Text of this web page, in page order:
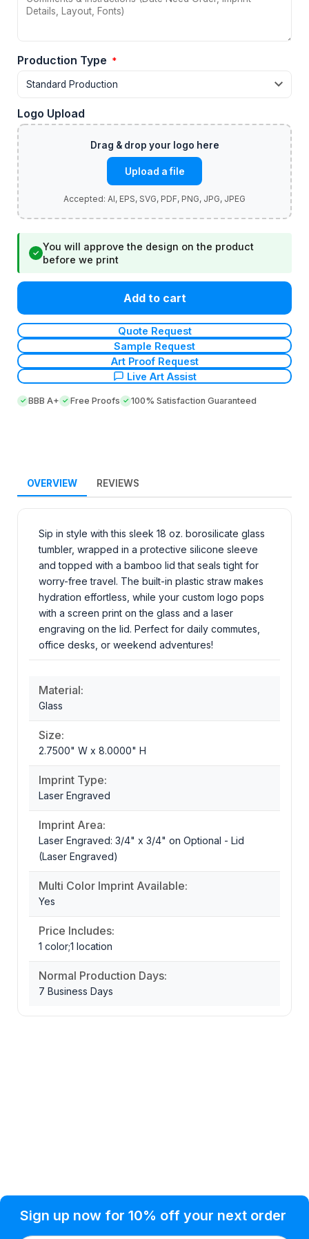
Production Type *
Logo Upload
Upload a file
✓
You will approve the design on the product
before we print
Add to cart
Quote Request
Sample Request
Art Proof Request
Live Art Assist
BBB A+ Free Proofs 100% Satisfaction Guaranteed
OVERVIEW REVIEWS
Sip in style with this sleek 18 oz. borosilicate glass
tumbler, wrapped in a protective silicone sleeve
and topped with a bamboo lid that seals tight for
worry-free travel. The built-in plastic straw makes
hydration effortless, while your custom logo pops
with a screen print on the glass and a laser
engraving on the lid. Perfect for daily commutes,
office desks, or weekend adventures!
Material:
Glass
Size:
2.7500" W x 8.0000" H
Imprint Type:
Laser Engraved
Imprint Area:
Laser Engraved: 3/4" x 3/4" on Optional - Lid
(Laser Engraved)
Multi Color Imprint Available:
Yes
Price Includes:
1 color;1 location
Normal Production Days:
7 Business Days
Sign up now for 10% off your next order
Condition of Use
Shipping
Customer Info